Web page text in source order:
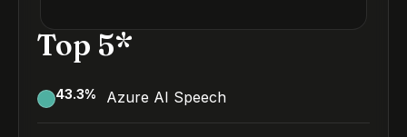
Top 5*
43.3% Azure AI Speech